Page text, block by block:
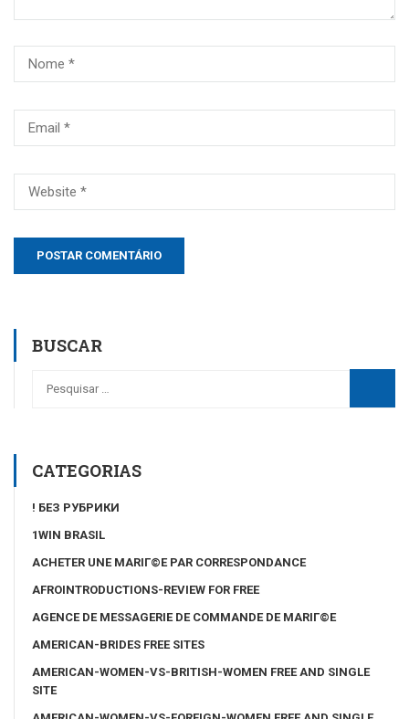
BUSCAR
CATEGORIAS
! БЕЗ РУБРИКИ
1WIN BRASIL
ACHETER UNE MARIГ©E PAR CORRESPONDANCE
AFROINTRODUCTIONS-REVIEW FOR FREE
AGENCE DE MESSAGERIE DE COMMANDE DE MARIГ©E
AMERICAN-BRIDES FREE SITES
AMERICAN-WOMEN-VS-BRITISH-WOMEN FREE AND SINGLE
SITE